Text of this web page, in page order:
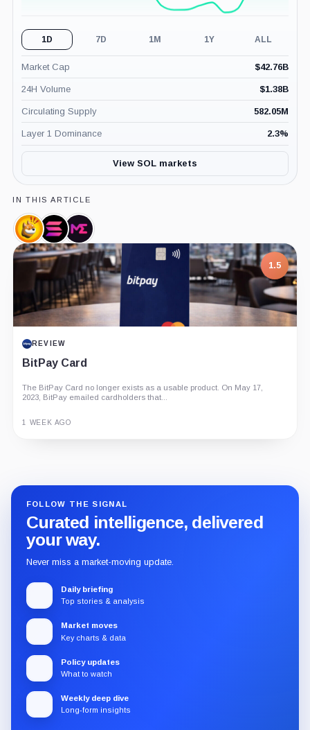
1D 7D 1M 1Y ALL
Market Cap $42.76B
24H Volume $1.38B
Circulating Supply 582.05M
Layer 1 Dominance 2.3%
View SOL markets
IN THIS ARTICLE
Bonk,
Coin
Solana
Labs,
Company
Magic
Eden,
Company
1.5
REVIEW
BitPay Card
The BitPay Card no longer exists as a usable product. On May 17,
2023, BitPay emailed cardholders that...
1 WEEK AGO
FOLLOW THE SIGNAL
Curated intelligence, delivered
your way.
Never miss a market-moving update.
Daily briefing
Top stories & analysis
Market moves
Key charts & data
Policy updates
What to watch
Weekly deep dive
Long-form insights